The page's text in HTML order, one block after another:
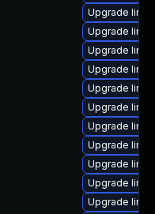
Upgrade
Upgrade
Upgrade
Upgrade
Upgrade
Upgrade
Upgrade
Upgrade
Upgrade
Upgrade
Upgrade